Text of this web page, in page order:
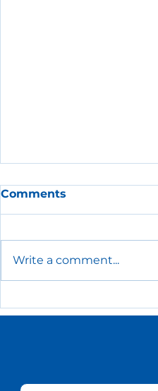
Every Small Business
Comments
Write a comment...